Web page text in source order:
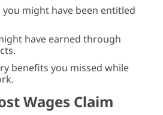
you might have been entitled
have earned through
benefits you missed while
Wages Claim